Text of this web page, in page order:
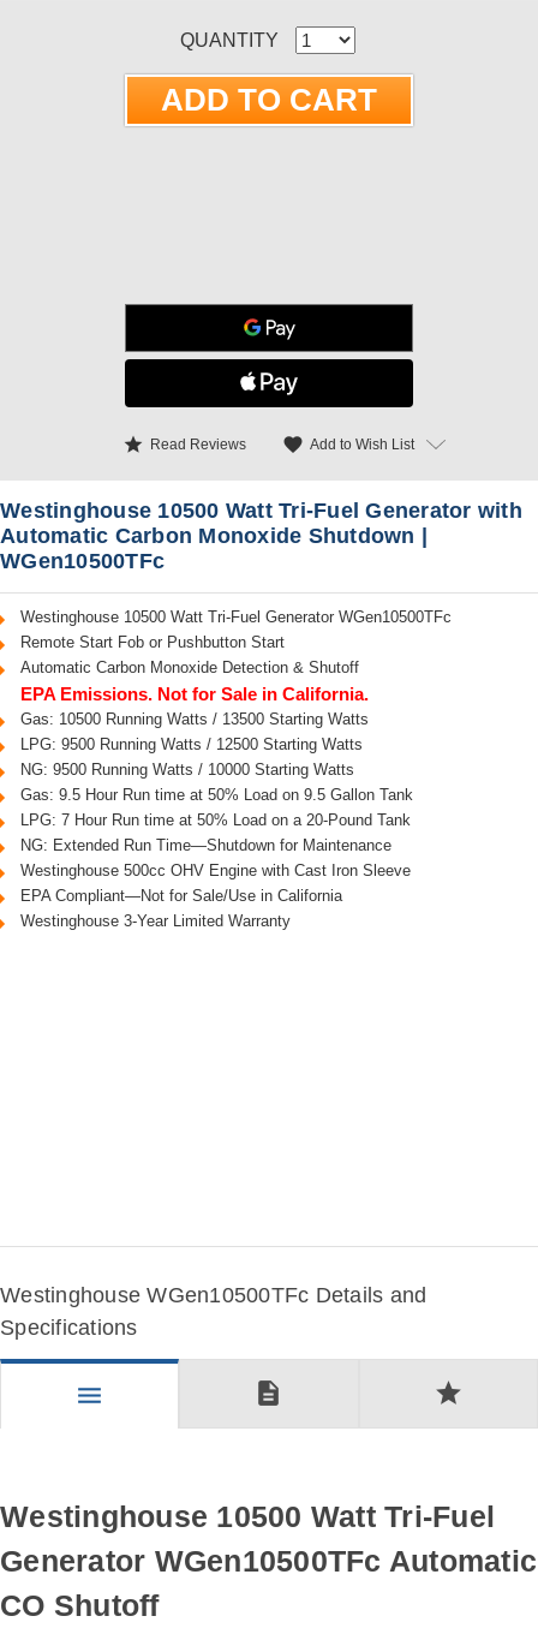
QUANTITY
star Read Reviews favorite Add to Wish List
Westinghouse 10500 Watt Tri-Fuel Generator with
Automatic Carbon Monoxide Shutdown |
WGen10500TFc
Westinghouse 10500 Watt Tri-Fuel Generator WGen10500TFc
Remote Start Fob or Pushbutton Start
Automatic Carbon Monoxide Detection & Shutoff
EPA Emissions. Not for Sale in California.
Gas: 10500 Running Watts / 13500 Starting Watts
LPG: 9500 Running Watts / 12500 Starting Watts
NG: 9500 Running Watts / 10000 Starting Watts
Gas: 9.5 Hour Run time at 50% Load on 9.5 Gallon Tank
LPG: 7 Hour Run time at 50% Load on a 20-Pound Tank
NG: Extended Run Time—Shutdown for Maintenance
Westinghouse 500cc OHV Engine with Cast Iron Sleeve
EPA Compliant—Not for Sale/Use in California
Westinghouse 3-Year Limited Warranty
Westinghouse WGen10500TFc Details and
Specifications
menu description star
Westinghouse 10500 Watt Tri-Fuel
Generator WGen10500TFc Automatic
CO Shutoff